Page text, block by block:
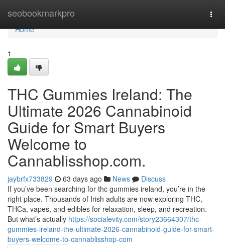
seobookmarkpro
Home
Home
1
THC Gummies Ireland: The
Ultimate 2026 Cannabinoid
Guide for Smart Buyers
Welcome to
Cannablisshop.com.
jaybrfx733829 63 days ago News
Discuss
If you’ve been searching for thc gummies ireland, you’re in the
right place. Thousands of Irish adults are now exploring THC,
THCa, vapes, and edibles for relaxation, sleep, and recreation.
But what’s actually https://socialevity.com/story23664307/thc-
gummies-ireland-the-ultimate-2026-cannabinoid-guide-for-smart-
buyers-welcome-to-cannablisshop-com